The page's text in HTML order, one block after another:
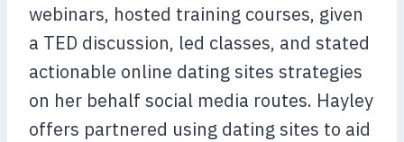
webinars, hosted training courses, given
a TED discussion, led classes, and stated
actionable online dating sites strategies
on her behalf social media routes. Hayley
offers partnered using dating sites to aid